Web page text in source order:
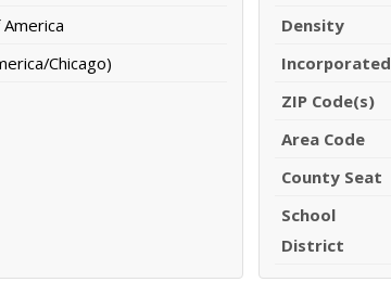
Chicago)
Density
Incorporated
ZIP Code(s)
Area Code
County Seat
School
District